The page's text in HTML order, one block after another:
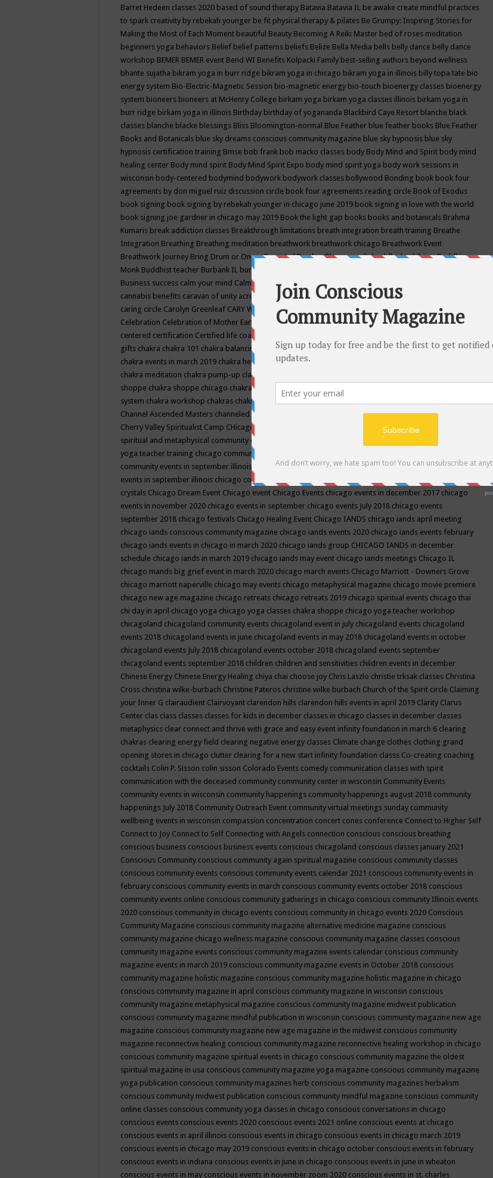
Barret Hedeen classes 2020 based of sound therapy Batavia Batavia IL be awake create mindful practices
to spark creativity by rebekah younger be fit physical therapy & pilates Be Grumpy: Inspiring Stories for
Making the Most of Each Moment beautiful Beauty Becoming A Reiki Master bed of roses meditation
beginners yoga behaviors Belief belief patterns beliefs Belize Bella Media bells belly dance belly dance
workshop BEMER BEMER event Bend WI Benefits Kolpacki Family best-selling authors beyond wellness
bhante sujatha bikram yoga in burr ridge bikram yoga in chicago bikram yoga in illinois billy topa tate bio
energy system Bio-Electric-Magnetic Session bio-magnetic energy bio-touch bioenergy classes bioenergy
system bioneers bioneers at McHenry College birkam yoga birkam yoga classes illinois birkam yoga in
burr ridge birkam yoga in illinois Birthday birthday of yogananda Blackbird Caye Resort blanche black
classes blanche blacke blessings Bliss Bloomington-normal Blue Feather blue feather books Blue Feather
Books and Botanicals blue sky dreams conscious community magazine blue sky hypnosis blue sky
hypnosis certification training Bmse bob frank bob macko classes body Body Mind and Spirit body mind
healing center Body mind spirit Body Mind Spirit Expo body mind spirit yoga body work sessions in
wisconsin body-centered bodymind bodywork bodywork classes bollywood Bonding book book four
agreements by don miguel ruiz discussion circle book four agreements reading circle Book of Exodus
book signing book signing by rebekah younger in chicago june 2019 book signing in love with the world
book signing joe gardner in chicago may 2019 Book the light gap books books and botanicals Brahma
Kumaris break addiction classes Breakthrough limitations breath integration breath training Breathe
Integration Breathing Breathing meditation breathwork breathwork chicago Breathwork Event
Breathwork Journey Bring Drum or One is ProvidedBrother BhumanandabuddhabuddhismBuddhist
Monk Buddhist teacher Burbank IL burlington wi
Business success calm your mind Calming camp camping candice wu retreat
cannabis benefits caravan of unity across americacaravan of unity chicago september
caring circle Carolyn Greenleaf CARY WELDY cash bar catherine guillerme in chicagoCE's EFT
Celebration Celebration of Mother Earth Center for Cosmic Awareness Center for Spiritual Development
centered certification Certified life coach
gifts chakra chakra 101 chakra balancing chakra classes in chicago chakra classes in september chicago
chakra events in march 2019 chakra healing chakra healing classes
chakra meditation chakra pump-up class equilibrium energy education center
shoppe chakra shoppe chicago chakra shoppe events in may chakra shoppe events in may 2019
system chakra workshop chakras chakras classes chakras for life class
Channel Ascended Masters channeled channeling channeling class in wisconsinchantingcharka shoppe
Cherry Valley Spiritualist Camp CHicago chicago alternative medicine magazinechicago and suburbs
spiritual and metaphysical community events
yoga teacher training chicago community events
community events in september illinois
chicago community happeningschicago community september
events in september illinois chicago conscious community
crystals Chicago Dream Event Chicago event Chicago Events chicago events in december 2017 chicago
events in november 2020 chicago events in september chicago events July 2018 chicago events
september 2018 chicago festivals Chicago Healing Event Chicago IANDS chicago iands april meeting
chicago iands conscious community magazine chicago iands events 2020 chicago iands events february
chicago iands events in chicago in march 2020 chicago iands group CHICAGO IANDS in december
schedule chicago iands in march 2019 chicago iands may event chicago iands meetings Chicago IL
chicago mands big grief event in march 2020 chicago march events Chicago Marriott - Downers Grove
chicago marriott naperville chicago may events chicago metaphysical magazine chicago movie premiere
chicago new age magazine chicago retreats chicago retreats 2019 chicago spiritual events chicago thai
chi day in april chicago yoga chicago yoga classes chakra shoppe chicago yoga teacher workshop
chicagoland chicagoland community events chicagoland event in july chicagoland events chicagoland
events 2018 chicagoland events in june chicagoland events in may 2018 chicagoland events in october
chicagoland events July 2018 chicagoland events october 2018 chicagoland events september
chicagoland events september 2018 children children and sensitivities children events in december
Chinese Energy Chinese Energy Healing chiya chai choose joy Chris Laszlo christie trksak classes Christina
Cross christina wilke-burbach Christine Pateros christine wilke burbach Church of the Spirit circle Claiming
your Inner G clairaudient Clairvoyant clarendon hills clarendon hills events in april 2019 Clarity Clarus
Center clas class classes classes for kids in december classes in chicago classes in december classes
metaphysics clear connect and thrive with grace and easy event infinity foundation in march 6 clearing
chakras clearing energy field clearing negative energy classes Climate change clothes clothing grand
opening stores in chicago clutter clearing for a new start infinity foundation classs Co-creating coaching
cocktails Colin P. Sisson colin sisson Colorado Events comedy communication classes with spirit
communication with the deceased community community center in wisconsin Community Events
community events in wisconsin community happenings community happenings august 2018 community
happenings July 2018 Community Outreach Event community virtual meetings sunday community
wellbeing events in wisconsin compassion concentration concert cones conference Connect to Higher Self
Connect to Joy Connect to Self Connecting with Angels connection conscious conscious breathing
conscious business conscious business events conscious chicagoland conscious classes january 2021
Conscious Community conscious community again spiritual magazine conscious community classes
conscious community events conscious community events calendar 2021 conscious community events in
february conscious community events in march conscious community events october 2018 conscious
community events online conscious community gatherings in chicago conscious community Illinois events
2020 conscious community in chicago events conscious community in chicago events 2020 Conscious
Community Magazine conscious community magazine alternative medicine magazine conscious
community magazine chicago wellness magazine conscious community magazine classes conscious
community magazine events conscious community magazine events calendar conscious community
magazine events in march 2019 conscious community magazine events in October 2018 conscious
community magazine holistic magazine conscious community magazine holistic magazine in chicago
conscious community magazine in april conscious community magazine in wisconsin conscious
community magazine metaphysical magazine conscious community magazine midwest publication
conscious community magazine mindful publication in wisconsin conscious community magazine new age
magazine conscious community magazine new age magazine in the midwest conscious community
magazine reconnective healing conscious community magazine reconnective healing workshop in chicago
conscious community magazine spiritual events in chicago conscious community magazine the oldest
spiritual magazine in usa conscious community magazine yoga magazine conscious community magazine
yoga publication conscious community magazines herb conscious community magazines herbalism
conscious community midwest publication conscious community mindful magazine conscious community
online classes conscious community yoga classes in chicago conscious conversations in chicago
conscious events conscious events 2020 conscious events 2021 online conscious events at chicago
conscious events in april illinois conscious events in chicago conscious events in chicago march 2019
conscious events in chicago may 2019 conscious events in chicago october conscious events in february
conscious events in indiana conscious events in june in chicago conscious events in june in wheaton
conscious events in may conscious events in november zoom 2020 conscious events in st. charles